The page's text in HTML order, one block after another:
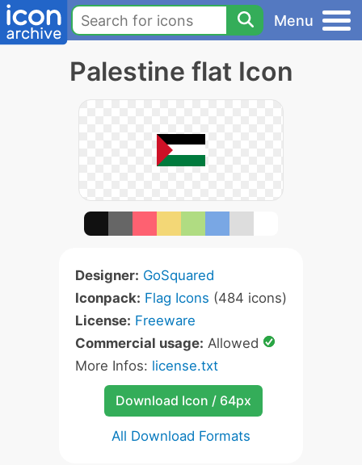
Menu
Palestine flat Icon
Designer: GoSquared
Iconpack: Flag Icons (484 icons)
License: Freeware
Commercial usage: Allowed
More Infos: license.txt
Download Icon / 64px
All Download Formats